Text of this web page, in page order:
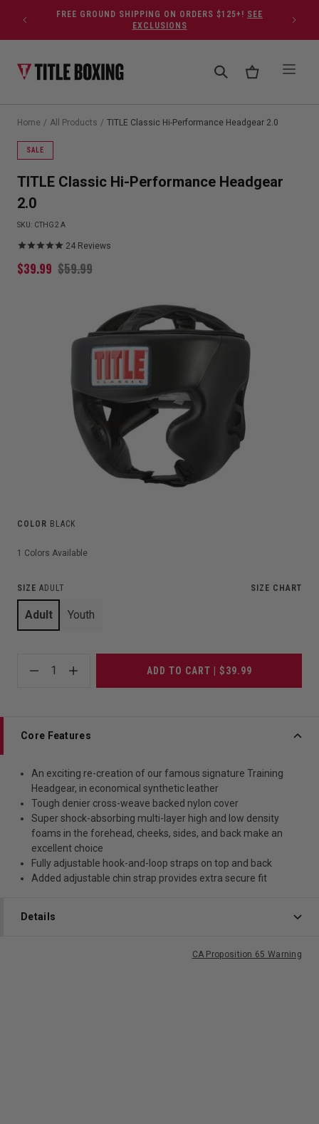
Skip to contentFREE GROUND SHIPPING ON ORDERS $125+! SEE
EXCLUSIONS
Home / All Products / TITLE Classic Hi-Performance Headgear 2.0
SALE
TITLE Classic Hi-Performance Headgear
2.0
SKU: CTHG2 A
24 Reviews
$39.99 $59.99
COLOR BLACK
1 Colors Available
SIZE ADULT SIZE CHART
Adult Youth
1 ADD TO CART | $39.99
Core Features
An exciting re-creation of our famous signature Training
Headgear, in economical synthetic leather
Tough denier cross-weave backed nylon cover
Super shock-absorbing multi-layer high and low density
foams in the forehead, cheeks, sides, and back make an
excellent choice
Fully adjustable hook-and-loop straps on top and back
Added adjustable chin strap provides extra secure fit
Details
CA Proposition 65 Warning